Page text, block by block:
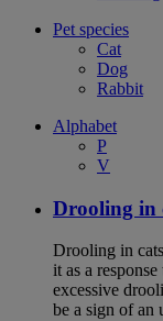
Pet species
Cat
Dog
Rabbit
Alphabet
P
V
Drooling in
Drooling in
it as a
excessive
be a sign of an